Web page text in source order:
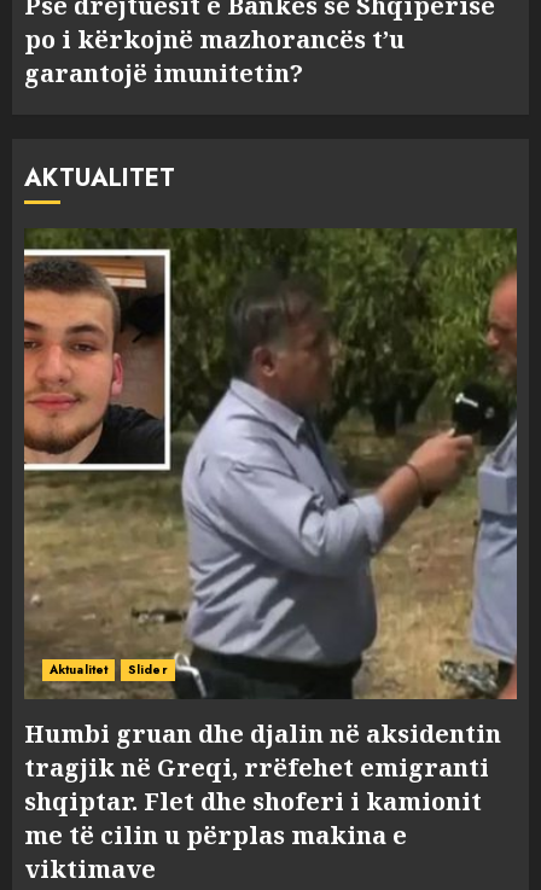
po i kërkojnë mazhorancës t’u
garantojë imunitetin?
AKTUALITET
Aktualitet Slider
Humbi gruan dhe djalin në aksidentin
tragjik në Greqi, rrëfehet emigranti
shqiptar. Flet dhe shoferi i kamionit
me të cilin u përplas makina e
viktimave